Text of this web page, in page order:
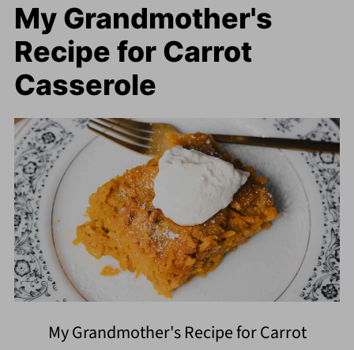
My Grandmother's
Recipe for Carrot
Casserole
My Grandmother's Recipe for Carrot